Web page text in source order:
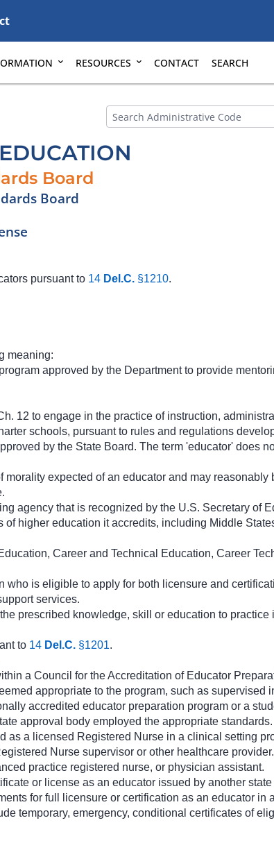
RESOURCES CONTACT SEARCH
Board
Board
pursuant to 14 Del.C. §1210.
meaning:
approved by the Department to provide
12 to engage in the practice of instruction,
schools, pursuant to rules and regulations
by the State Board. The term 'educator' does
expected of an educator and may reasonably
agency that is recognized by the U.S. Secretary of
higher education it accredits, including Middle
Career and Technical Education, Career
is eligible to apply for both licensure and
services.
prescribed knowledge, skill or education to practice
to 14 Del.C. §1201.
a Council for the Accreditation of Educator
appropriate to the program, such as supervised
accredited educator preparation program or a
approval body employed the appropriate standards.
as a licensed Registered Nurse in a clinical setting
Nurse supervisor or other healthcare
practice registered nurse, or physician assistant.
or license as an educator issued by another
for full licensure or certification as an educator in
temporary, emergency, conditional certificates of